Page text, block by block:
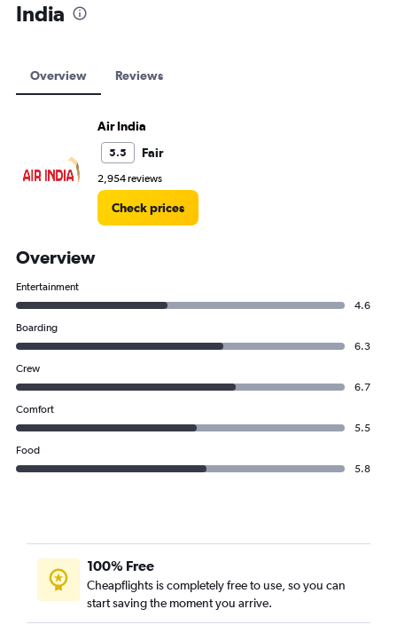
India
Overview Reviews
Air India
5.5 Fair
2,954 reviews
Check prices
Overview
Entertainment
4.6
Boarding
6.3
Crew
6.7
Comfort
5.5
Food
5.8
100% Free
Cheapflights is completely free to use, so you can
start saving the moment you arrive.